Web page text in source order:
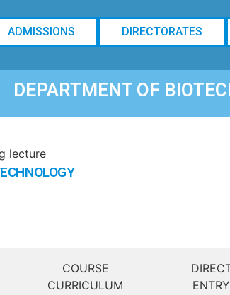
ADMISSIONS DIRECTORATES
DEPARTMENT OF
COURSE
CURRICULUM
ENTRY